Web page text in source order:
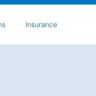
Insurance